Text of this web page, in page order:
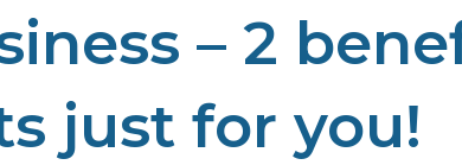
– 2
just for you!